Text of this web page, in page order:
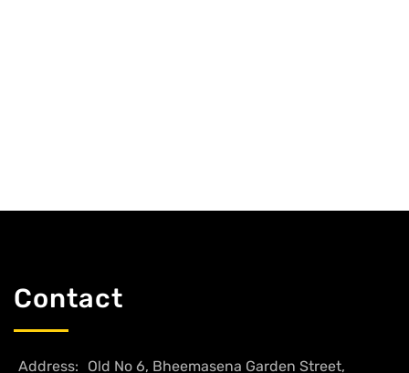
Contact
Address:
Old No 6, Bheemasena Garden Street,